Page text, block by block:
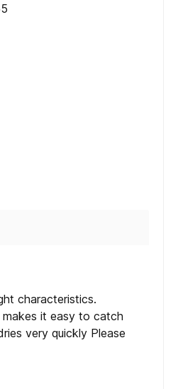
characteristics.
it easy to catch
very quickly Please